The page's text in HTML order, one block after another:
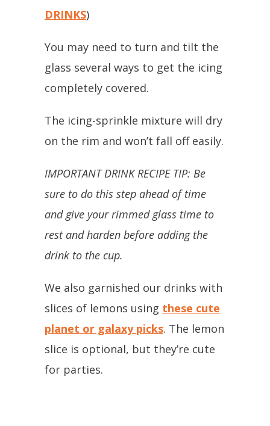
DRINKS)
You may need to turn and tilt the
glass several ways to get the icing
completely covered.
The icing-sprinkle mixture will dry
on the rim and won’t fall off easily.
IMPORTANT DRINK RECIPE TIP: Be
sure to do this step ahead of time
and give your rimmed glass time to
rest and harden before adding the
drink to the cup.
We also garnished our drinks with
slices of lemons using these cute
planet or galaxy picks. The lemon
slice is optional, but they’re cute
for parties.